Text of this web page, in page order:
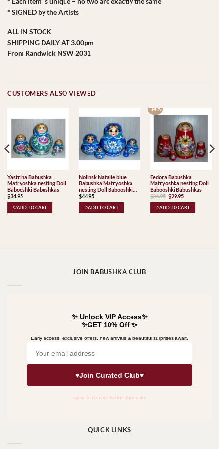
* SIGNED by the Artists
ALL IN STOCK
SHIPPING DAILY AT 3.00pm
From Randwick NSW 2031
CUSTOMERS ALSO VIEWED
Yastrina Babushka
Matryoshka nesting Doll
Babooshki Babushkas
$34.95
♡ADD TO CART
Nolinsk Natalie blue
Babushka Matryoshka
nesting Doll Babooshki
Babushkas
$44.95
♡ADD TO CART
-14 %
Fedora Babushka
Matryoshka nesting Doll
Babooshki Babushkas
$34.95 Original
price
was:
$34.95.
$29.95Current
price
is:
$29.95.
♡ADD TO CART
JOIN BABUSHKA CLUB
QUICK LINKS